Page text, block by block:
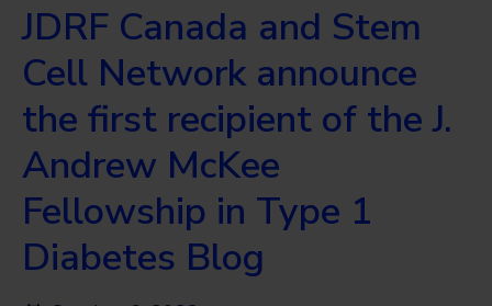
JDRF Canada and Stem
Cell Network announce
the first recipient of the J.
Andrew McKee
Fellowship in Type 1
Diabetes Blog